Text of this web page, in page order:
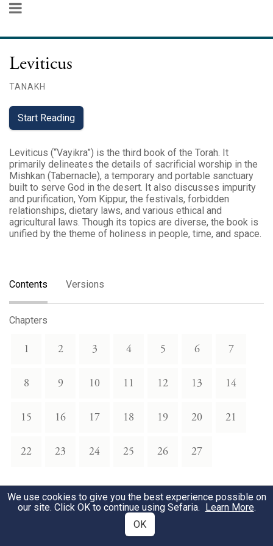
Leviticus
TANAKH
Start Reading
Leviticus (“Vayikra”) is the third book of the Torah. It
primarily delineates the details of sacrificial worship in the
Mishkan (Tabernacle), a temporary and portable sanctuary
built to serve God in the desert. It also discusses impurity
and purification, Yom Kippur, the festivals, forbidden
relationships, dietary laws, and various ethical and
agricultural laws. Though its topics are diverse, the book is
unified by the theme of holiness in people, time, and space.
Contents Versions
Chapters
1 2 3 4 5 6 7
8 9 10 11 12 13 14
15 16 17 18 19 20 21
22 23 24 25 26 27
Torah Portions
Vayikra Tzav
We use cookies to give you the best experience possible on
our site. Click OK to continue using Sefaria. Learn More.
OK